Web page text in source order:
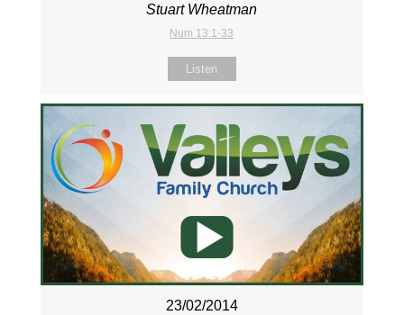
Stuart Wheatman
Num 13:1-33
Listen
23/02/2014